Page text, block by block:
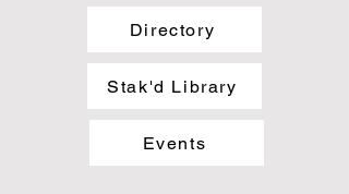
Directory
Stak'd Library
Events